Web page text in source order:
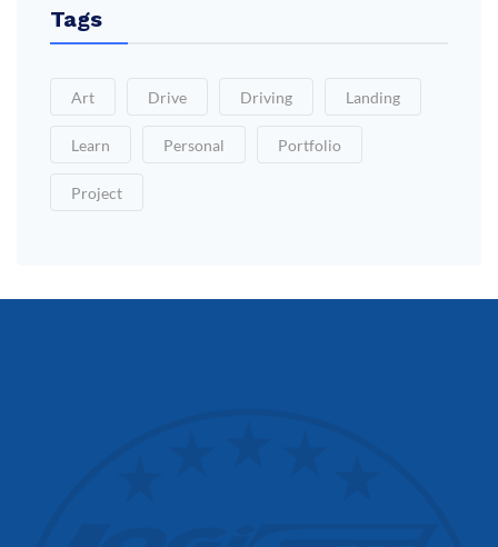
Tags
Art Drive Driving Landing
Learn Personal Portfolio
Project